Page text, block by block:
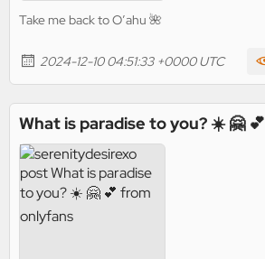
Take me back to O’ahu 🌺
2024-12-10 04:51:33 +0000 UTC
What is paradise to you? ☀️ 🤗 💕